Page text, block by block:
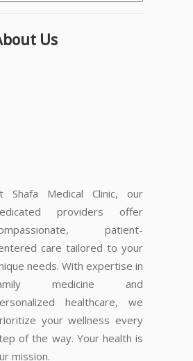
Us
Shafa Medical Clinic, our
providers offer
patient-
care tailored to your
needs. With expertise in
medicine and
healthcare, we
your wellness every
of the way. Your health is
mission.